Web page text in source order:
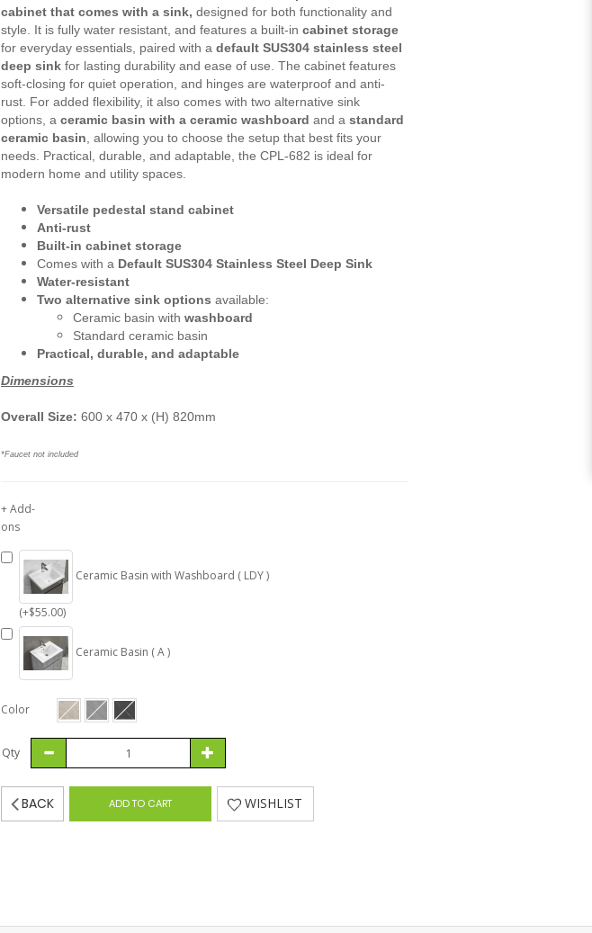
cabinet that comes with a sink, designed for both functionality and
style. It is fully water resistant, and features a built-in cabinet storage
for everyday essentials, paired with a default SUS304 stainless steel
deep sink for lasting durability and ease of use. The cabinet features
soft-closing for quiet operation, and hinges are waterproof and anti-
rust. For added flexibility, it also comes with two alternative sink
options, a ceramic basin with a ceramic washboard and a standard
ceramic basin , allowing you to choose the setup that best fits your
needs. Practical, durable, and adaptable, the CPL-682 is ideal for
modern home and utility spaces.
Versatile pedestal stand cabinet
Anti-rust
Built-in cabinet storage
Comes with a Default SUS304 Stainless Steel Deep Sink
Water-resistant
Two alternative sink options available:
Ceramic basin with washboard
Standard ceramic basin
Practical, durable, and adaptable
Dimensions
Overall Size: 600 x 470 x (H) 820mm
*Faucet not included
+ Add-
ons
Ceramic Basin with Washboard ( LDY )
(+$55.00)
Ceramic Basin ( A )
Color
Qty
BACK ADD TO CART WISHLIST